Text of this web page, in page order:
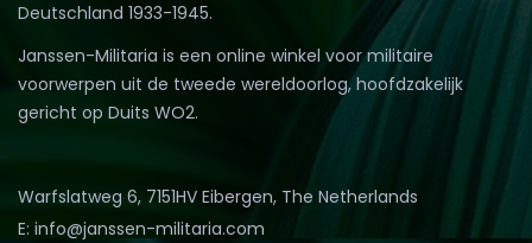
Deutschland 1933-1945.
Janssen-Militaria is een online winkel voor militaire
voorwerpen uit de tweede wereldoorlog, hoofdzakelijk
gericht op Duits WO2.
Warfslatweg 6, 7151HV Eibergen, The Netherlands
E: info@janssen-militaria.com